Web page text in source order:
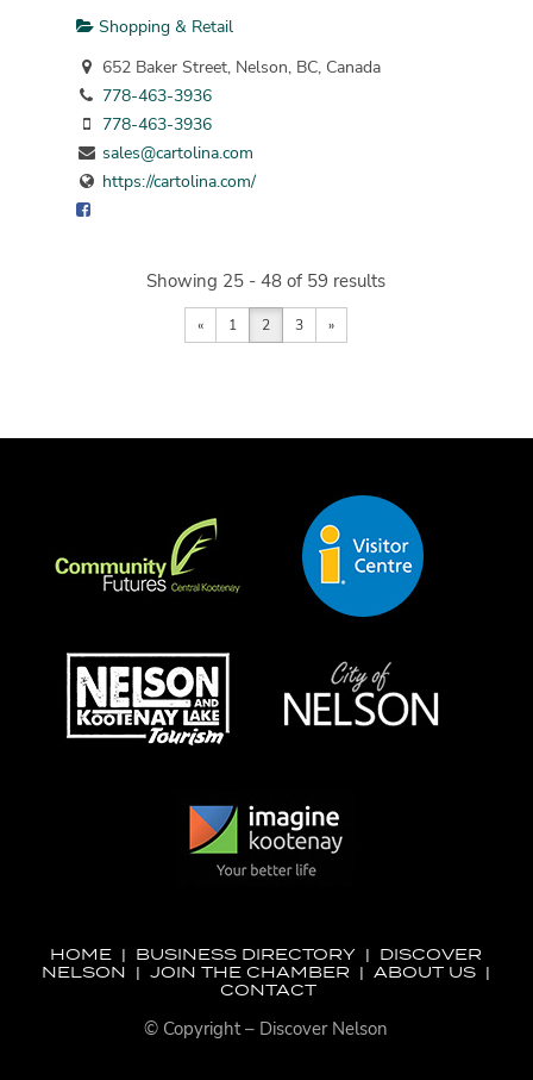
Shopping & Retail
652 Baker Street, Nelson, BC, Canada
778-463-3936
778-463-3936
sales@cartolina.com
https://cartolina.com/
Showing 25 - 48 of 59 results
« 1 2 3 »
HOME | BUSINESS DIRECTORY | DISCOVER
NELSON |JOIN THE CHAMBER |ABOUT US |
CONTACT
© Copyright – Discover Nelson